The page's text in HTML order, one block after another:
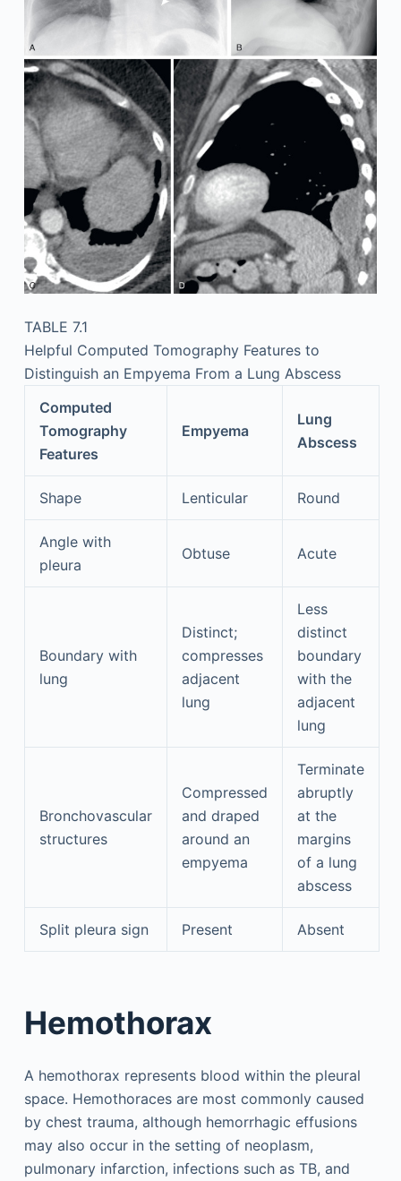
TABLE 7.1
Helpful Computed Tomography Features to
Distinguish an Empyema From a Lung Abscess
Computed
Tomography
Features
Empyema
Lung
Abscess
Shape Lenticular Round
Angle with
pleura
Obtuse Acute
Boundary with
lung
Distinct;
compresses
adjacent
lung
Less
distinct
boundary
with the
adjacent
lung
Bronchovascular
structures
Compressed
and draped
around an
empyema
Terminate
abruptly
at the
margins
of a lung
abscess
Split pleura sign Present Absent
Hemothorax
A hemothorax represents blood within the pleural
space. Hemothoraces are most commonly caused
by chest trauma, although hemorrhagic effusions
may also occur in the setting of neoplasm,
pulmonary infarction, infections such as TB, and